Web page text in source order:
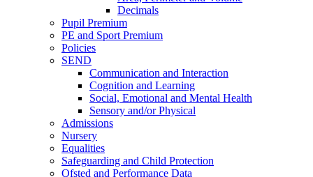
Decimals
Pupil Premium
PE and Sport Premium
Policies
SEND
Communication and Interaction
Cognition and Learning
Social, Emotional and Mental Health
Sensory and/or Physical
Admissions
Nursery
Equalities
Safeguarding and Child Protection
Ofsted and Performance Data